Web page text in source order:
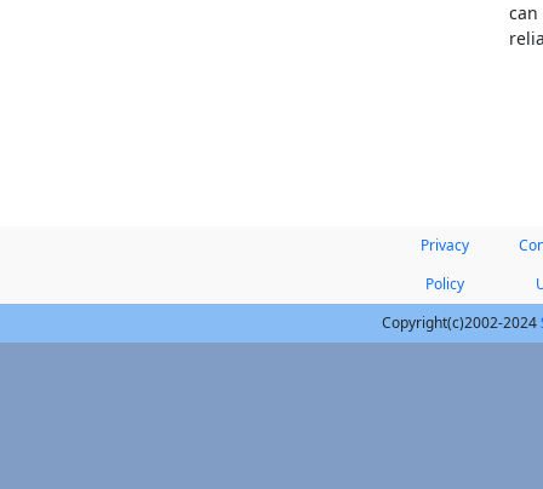
can
Privacy
Policy
Copyright(c)2002-2024